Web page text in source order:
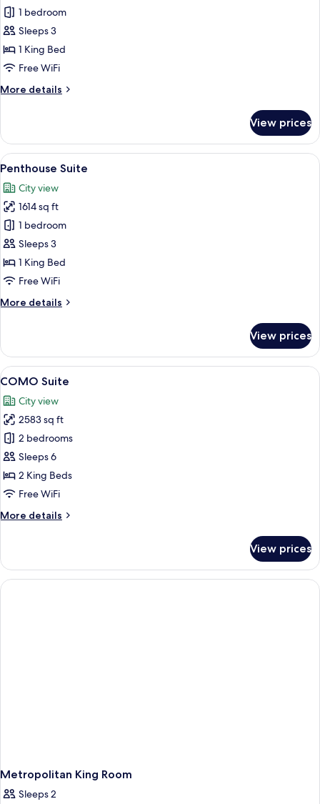
Room,
Terrace
1 bedroom
Sleeps 3
1 King Bed
Free WiFi
More details
More
Terrace
View prices
View
all
photos
for
Penthouse
Suite
A living room with a sofa, coffee
6
Penthouse Suite
City view
1614 sq ft
1 bedroom
Sleeps 3
1 King Bed
Free WiFi
More details
More
Suite
View prices
View
all
photos
for
COMO
Suite
A modern hotel room with a large
9
COMO Suite
City view
2583 sq ft
2 bedrooms
Sleeps 6
2 King Beds
Free WiFi
More details
More
Suite
View prices
Metropolitan King Room
Sleeps 2